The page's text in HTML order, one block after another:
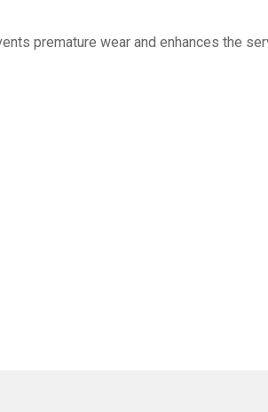
premature wear and enhances the